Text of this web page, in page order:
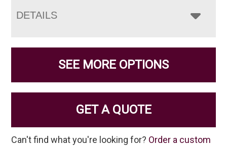
DETAILS
SEE MORE OPTIONS
GET A QUOTE
Can't find what you're looking for? Order a custom